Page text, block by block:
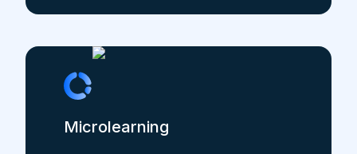
Microlearning